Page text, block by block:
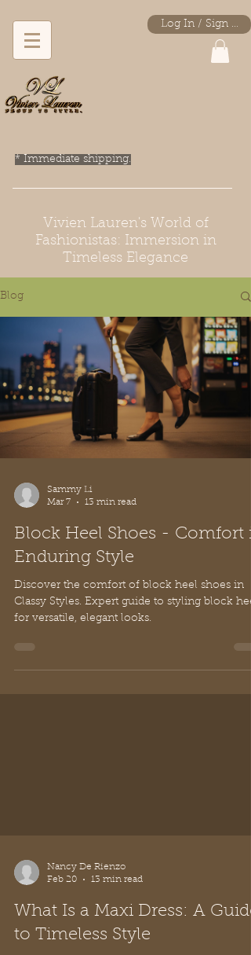
Log In / Sign Up
* Immediate shipping.
Vivien Lauren's World of
Fashionistas: Immersion in
Timeless Elegance
Blog
Sammy Li
Mar 7
13 min read
Block Heel Shoes - Comfort
Enduring Style
Discover the comfort of block heel shoes in
Classy Styles. Expert guide to styling block
for versatile, elegant looks.
Nancy De Rienzo
Feb 20
13 min read
What Is a Maxi Dress: A Guide
to Timeless Style